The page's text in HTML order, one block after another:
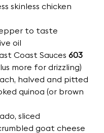
skinless chicken
to taste
oil
Coast Sauces 603
more for drizzling)
halved and pitted
quinoa (or brown
sliced
goat cheese